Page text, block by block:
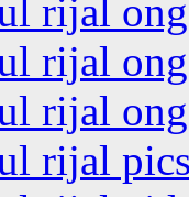
rijal
rijal
rijal
rijal